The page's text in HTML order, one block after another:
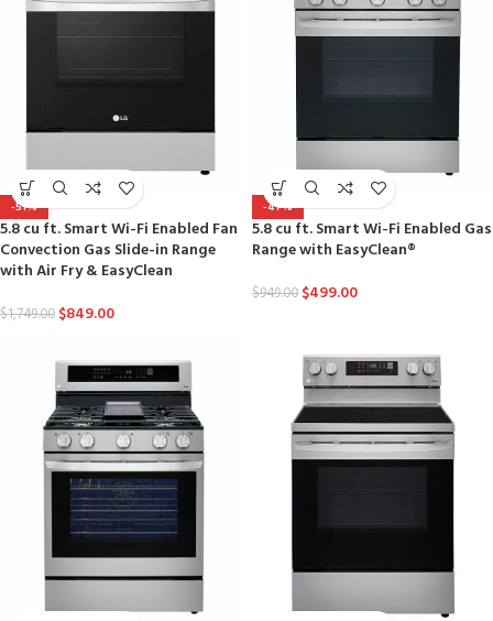
-51%
5.8 cu ft. Smart Wi-Fi Enabled Fan
Convection Gas Slide-in Range
with Air Fry & EasyClean
$1,749.00 $849.00
-47%
5.8 cu ft. Smart Wi-Fi Enabled Gas
Range with EasyClean®
$949.00 $499.00